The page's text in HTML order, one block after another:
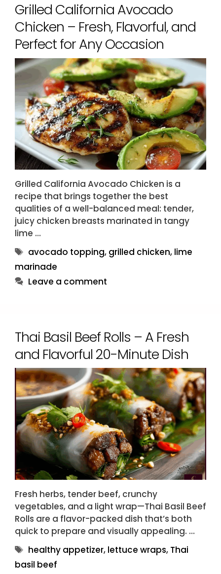
Grilled California Avocado
Chicken – Fresh, Flavorful, and
Perfect for Any Occasion
Grilled California Avocado Chicken is a
recipe that brings together the best
qualities of a well-balanced meal: tender,
juicy chicken breasts marinated in tangy
lime …
Tags
avocado topping, grilled chicken, lime
marinade
Leave a comment
Thai Basil Beef Rolls – A Fresh
and Flavorful 20-Minute Dish
Fresh herbs, tender beef, crunchy
vegetables, and a light wrap—Thai Basil Beef
Rolls are a flavor-packed dish that’s both
quick to prepare and visually appealing. …
Tags
healthy appetizer, lettuce wraps, Thai
basil beef